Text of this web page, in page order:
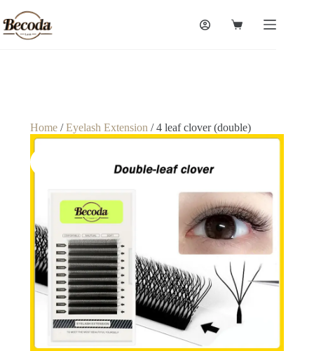
Home/Eyelash Extension/ 4 leaf clover (double)